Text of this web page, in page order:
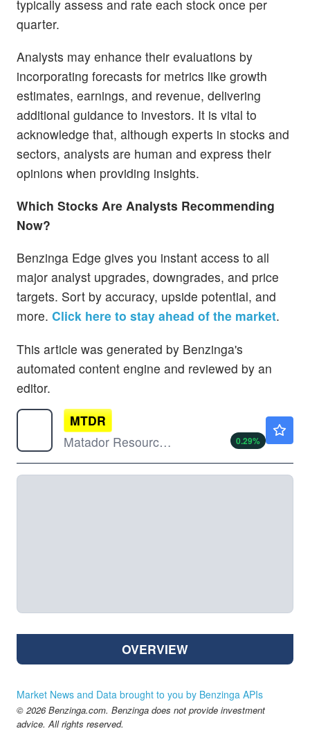
typically assess and rate each stock once per
quarter.
Analysts may enhance their evaluations by
incorporating forecasts for metrics like growth
estimates, earnings, and revenue, delivering
additional guidance to investors. It is vital to
acknowledge that, although experts in stocks and
sectors, analysts are human and express their
opinions when providing insights.
Which Stocks Are Analysts Recommending
Now?
Benzinga Edge gives you instant access to all
major analyst upgrades, downgrades, and price
targets. Sort by accuracy, upside potential, and
more. Click here to stay ahead of the market.
This article was generated by Benzinga's
automated content engine and reviewed by an
editor.
MTDR
Matador Resources Co
0.29%
OVERVIEW
Market News and Data brought to you by Benzinga APIs
© 2026 Benzinga.com. Benzinga does not provide investment
advice. All rights reserved.